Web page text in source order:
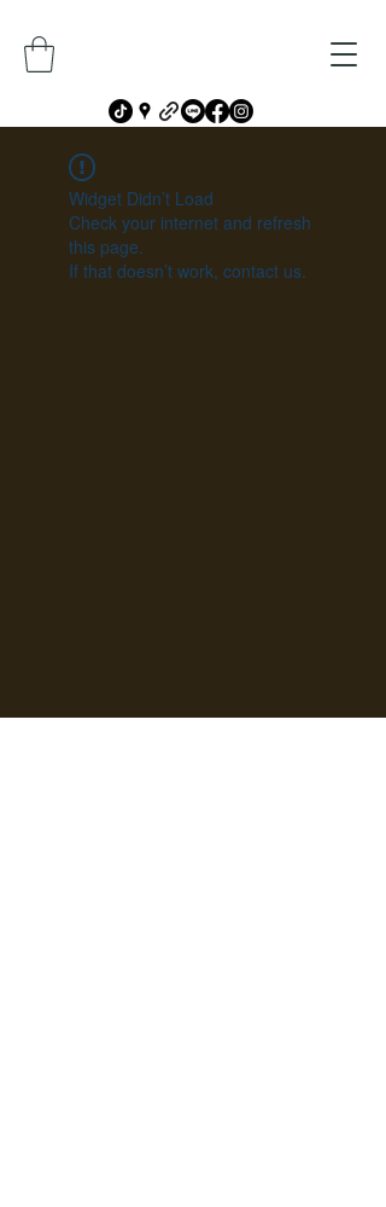
Widget Didn’t Load
Check your internet and refresh
this page.
If that doesn’t work, contact us.